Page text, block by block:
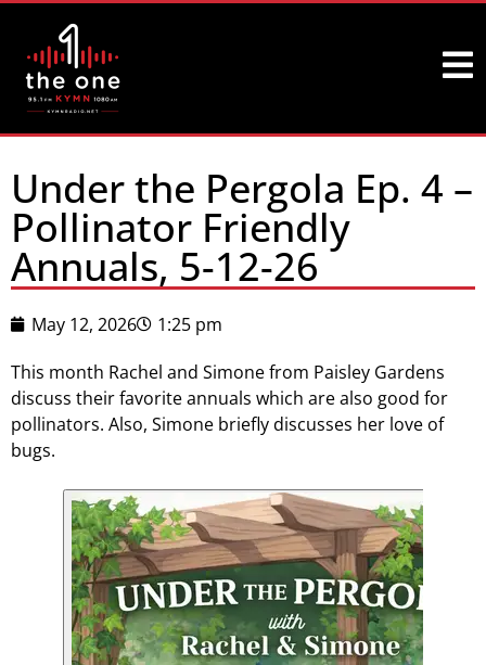
Under the Pergola Ep. 4 –
Pollinator Friendly
Annuals, 5-12-26
May 12, 2026
1:25 pm
This month Rachel and Simone from Paisley Gardens
discuss their favorite annuals which are also good for
pollinators. Also, Simone briefly discusses her love of
bugs.